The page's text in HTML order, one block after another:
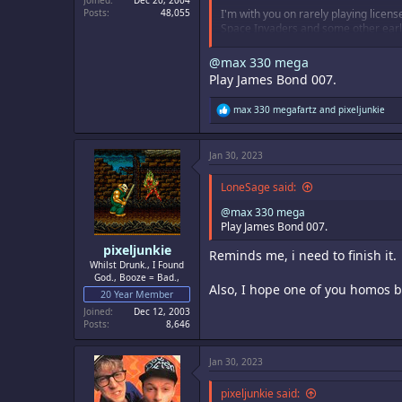
Posts
48,055
I'm with you on rarely playing
Space Invaders and some other
@max 330 mega
Play James Bond 007.
R
e
a
t
i
o
s
:
max 330 megafartz and pixeljunkie
pixeljunkie
Whilst Drunk., I Found
God., Booze = Bad.,
20 Year Member
Joined
Dec 12, 2003
Posts
8,646
Jan 30, 2023
LoneSage said:
@max 330 mega
Play James Bond 007.
Reminds me, i need to finish it.
Also, I hope one of you homos
Jan 30, 2023
pixeljunkie said: